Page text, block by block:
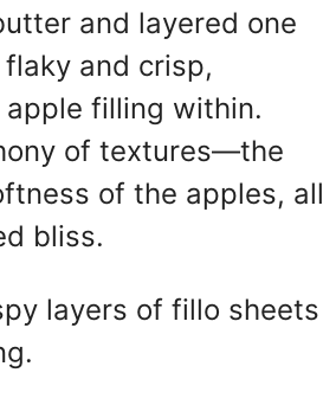
and layered one
and crisp,
filling within.
of textures—the
of the apples, all
bliss.
layers of fillo sheets